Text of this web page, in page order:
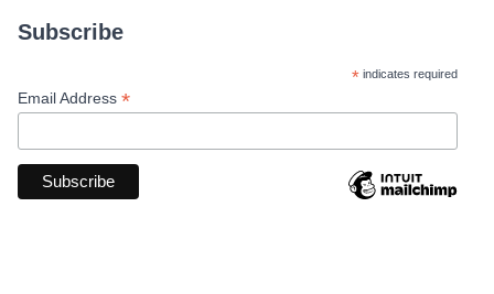
Subscribe
* indicates required
Email Address *